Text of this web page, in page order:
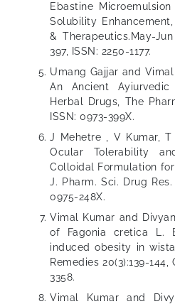
Ebastine
Solubility
& Therapeutics.May-
397, ISSN: 2250-1177.
Umang Gajjar and
An Ancient
Herbal Drugs, The
ISSN: 0973-399X.
J Mehetre , V Kumar, T
Ocular Tolerability
Colloidal Formulation
J. Pharm. Sci. Drug Res.
0975-248X.
Vimal Kumar and
of Fagonia cretica L.
induced obesity in
Remedies 20(3):139-
3358.
Vimal Kumar and